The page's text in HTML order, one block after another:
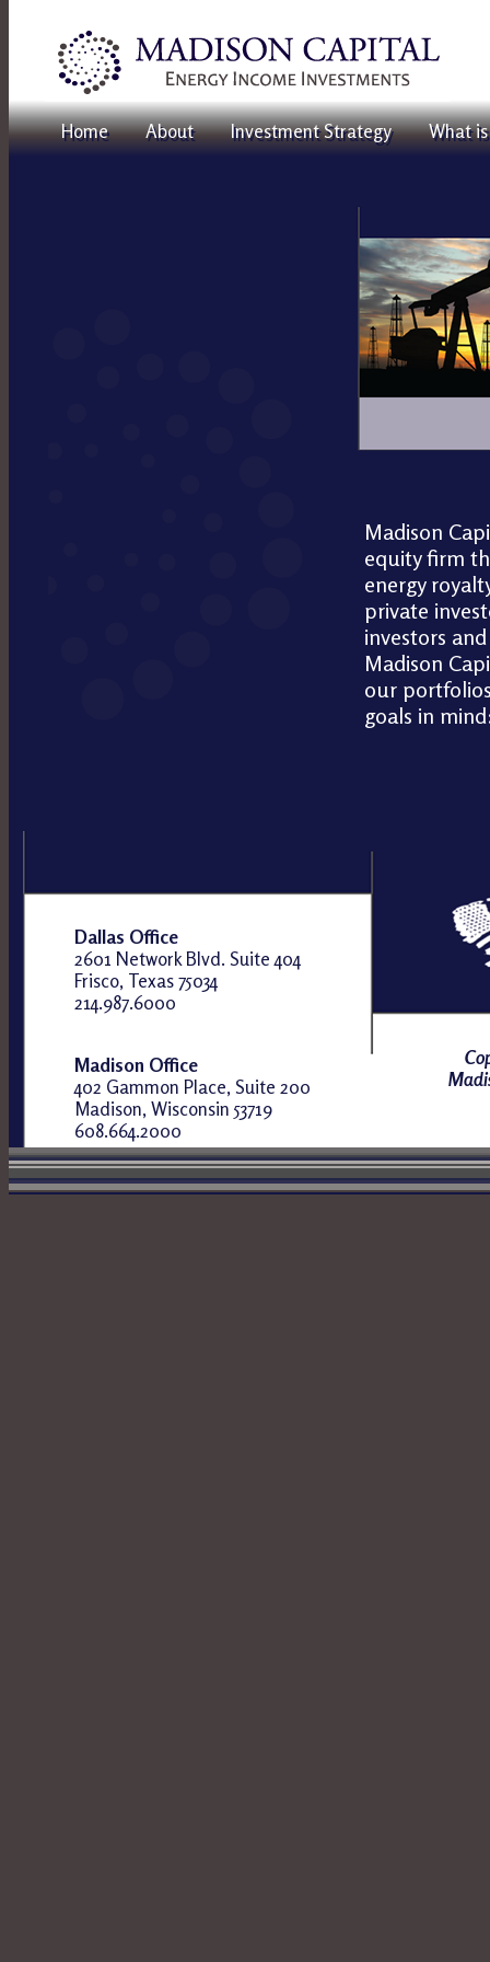
Home About Investment Strategy What
Madison
equity firm
energy
private
investors
Madison
our
goals in
Dallas Office
2601 Network Blvd. Suite 404
Frisco, Texas 75034
214.987.6000
Madison Office
402 Gammon Place, Suite 200
Madison, Wisconsin 53719
608.664.2000